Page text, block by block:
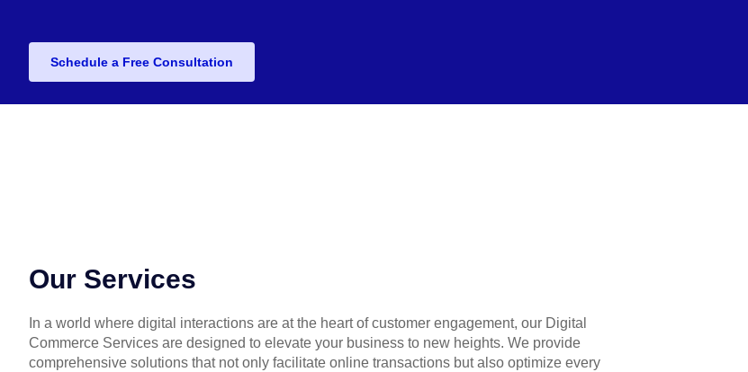
Schedule a Free Consultation
Our Services
In a world where digital interactions are at the heart of customer engagement, our Digital
Commerce Services are designed to elevate your business to new heights. We provide
comprehensive solutions that not only facilitate online transactions but also optimize every